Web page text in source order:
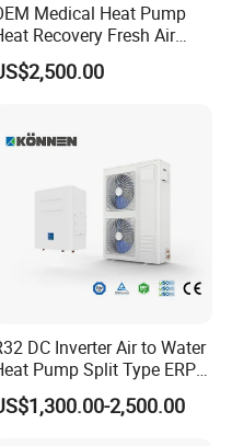
electronic
reversing valve,
jamming, function
save money
the problem of
ensure the unit
in cold winter.
turbine fan, while
Medical Heat Pump
Recovery Fresh Air
Handling Unit Ahu
DC Inverter Air to Water
Pump Split Type ERP
a+++ WiFi
2,500.00